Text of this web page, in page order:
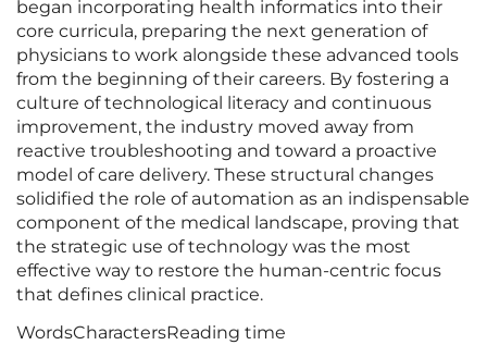
began incorporating health informatics into their
core curricula, preparing the next generation of
physicians to work alongside these advanced tools
from the beginning of their careers. By fostering a
culture of technological literacy and continuous
improvement, the industry moved away from
reactive troubleshooting and toward a proactive
model of care delivery. These structural changes
solidified the role of automation as an indispensable
component of the medical landscape, proving that
the strategic use of technology was the most
effective way to restore the human-centric focus
that defines clinical practice.
WordsCharactersReading time